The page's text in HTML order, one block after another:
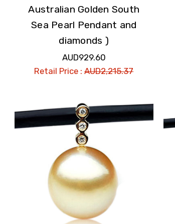
Australian Golden South
Sea Pearl Pendant and
diamonds )
AUD929.60
Retail Price :AUD2,215.37